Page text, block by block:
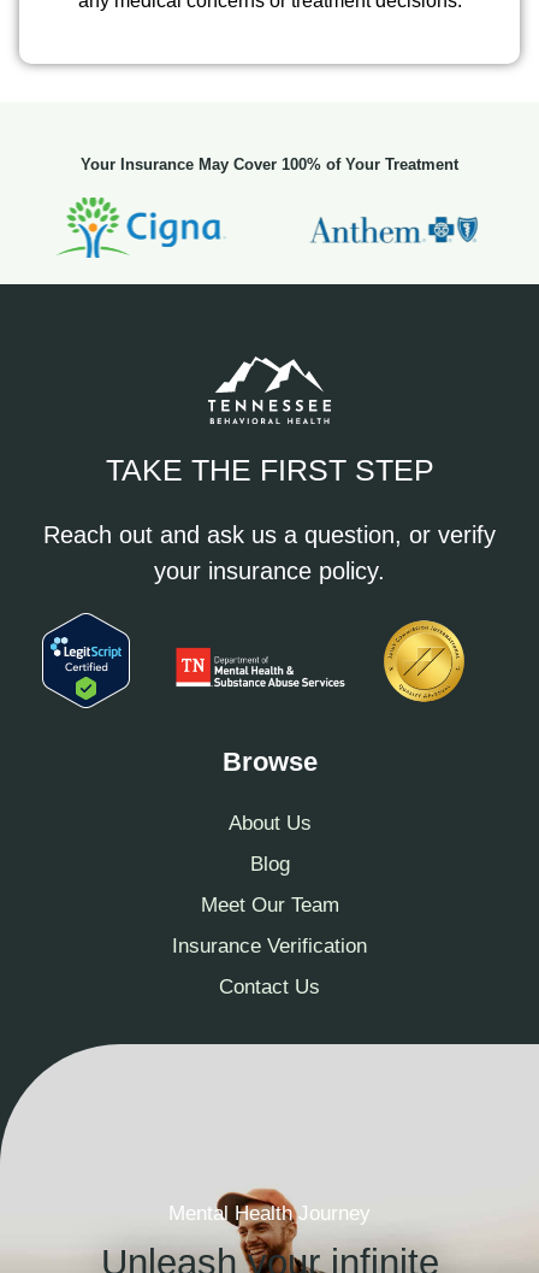
Your Insurance May Cover 100% of Your Treatment
TAKE THE FIRST STEP
Reach out and ask us a question, or verify
your insurance policy.
Browse
About Us
Blog
Meet Our Team
Insurance Verification
Contact Us
Mental Health Journey
Unleash your infinite